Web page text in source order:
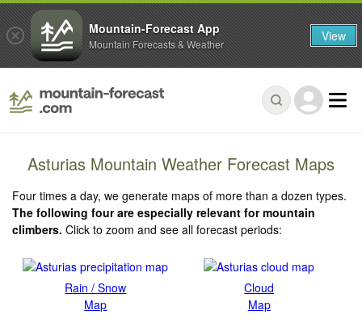
Asturias Mountain Weather Forecast Maps
Four times a day, we generate maps of more than a dozen types.
The following four are especially relevant for mountain
climbers. Click to zoom and see all forecast periods:
Rain / Snow
Map
Cloud
Map
Mountain-Forecast App
Mountain Forecasts & Weather View